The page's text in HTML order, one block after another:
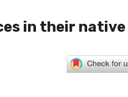
in their native